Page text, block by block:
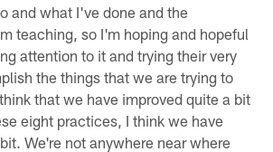
and what I've done and the
teaching, so I'm hoping and hopeful
attention to it and trying their very
the things that we are trying to
that we have improved quite a bit
eight practices, I think we have
We're not anywhere near where